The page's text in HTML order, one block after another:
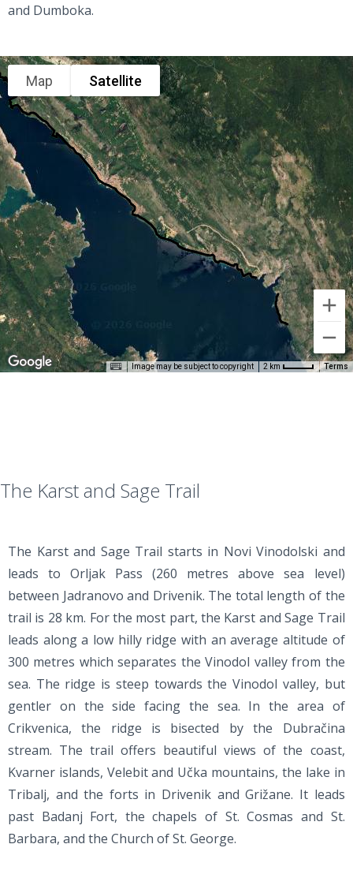
and Dumboka.
Map Satellite
Image may be subject to copyright 2 km Terms
The Karst and Sage Trail
The Karst and Sage Trail starts in Novi Vinodolski and
leads to Orljak Pass (260 metres above sea level)
between Jadranovo and Drivenik. The total length of the
trail is 28 km. For the most part, the Karst and Sage Trail
leads along a low hilly ridge with an average altitude of
300 metres which separates the Vinodol valley from the
sea. The ridge is steep towards the Vinodol valley, but
gentler on the side facing the sea. In the area of
Crikvenica, the ridge is bisected by the Dubračina
stream. The trail offers beautiful views of the coast,
Kvarner islands, Velebit and Učka mountains, the lake in
Tribalj, and the forts in Drivenik and Grižane. It leads
past Badanj Fort, the chapels of St. Cosmas and St.
Barbara, and the Church of St. George.